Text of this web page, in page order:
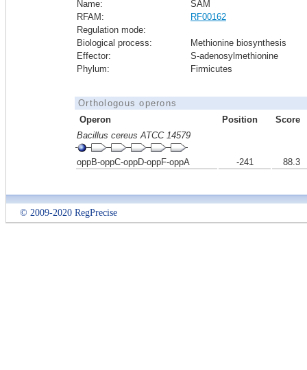
Name:
SAM
RFAM:
RF00162
Regulation mode:
Biological process:
Methionine biosynthesis
Effector:
S-adenosylmethionine
Phylum:
Firmicutes
Orthologous operons
Operon
Position
Score
Bacillus cereus ATCC 14579
oppB-oppC-oppD-oppF-oppA -241 88.3
© 2009-2020 RegPrecise